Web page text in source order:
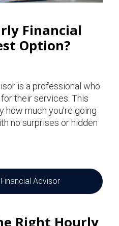
Financial
Option?
is a professional who
their services. This
how much you’re going
no surprises or hidden
Advisor
Right Hourly